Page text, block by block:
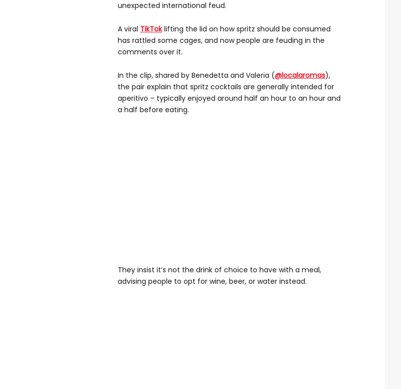
unexpected international feud.
A viral TikToklifting the lid on how spritz should be consumed
has rattled some cages, and now people are feuding in the
comments over it.
In the clip, shared by Benedetta and Valeria (@localaromas),
the pair explain that spritz cocktails are generally intended for
aperitivo – typically enjoyed around half an hour to an hour and
a half before eating.
They insist it’s not the drink of choice to have with a meal,
advising people to opt for wine, beer, or water instead.